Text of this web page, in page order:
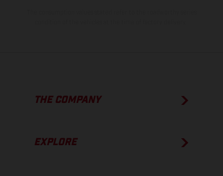
THE COMPANY
EXPLORE